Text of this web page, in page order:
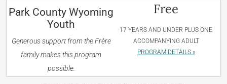
Park County Wyoming
Youth
Generous support from the Frère
family makes this program
possible.
Free
17 YEARS AND UNDER PLUS ONE
ACCOMPANYING ADULT
PROGRAM DETAILS »